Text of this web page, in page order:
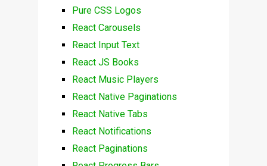
Pure CSS Logos
React Carousels
React Input Text
React JS Books
React Music Players
React Native Paginations
React Native Tabs
React Notifications
React Paginations